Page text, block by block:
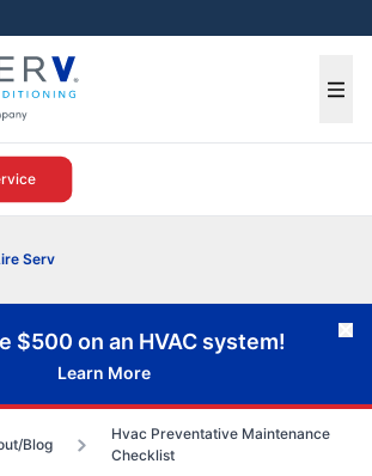
Serv
$500 on an HVAC system!
Learn More
Blog
Hvac Preventative Maintenance
Checklist